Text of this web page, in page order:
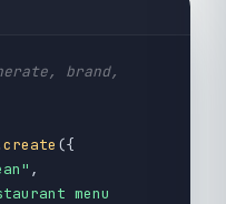
brand,
create ({
,
menu